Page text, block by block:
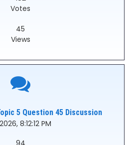
Votes
45
Views
5 Question 45 Discussion
8:12:12 PM
94